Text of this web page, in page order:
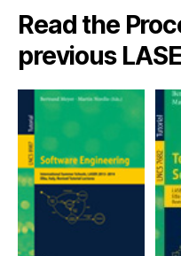
Read the
previous